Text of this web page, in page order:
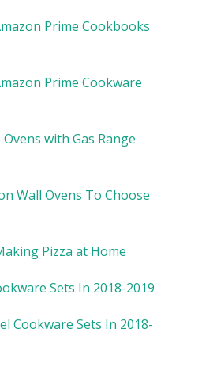
Prime Cookbooks
Prime Cookware
with Gas Range
Wall Ovens To Choose
Pizza at Home
Sets In 2018-2019
Cookware Sets In 2018-